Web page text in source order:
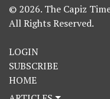
© 2026. The Capiz
All Rights Reserved.
LOGIN
SUBSCRIBE
HOME